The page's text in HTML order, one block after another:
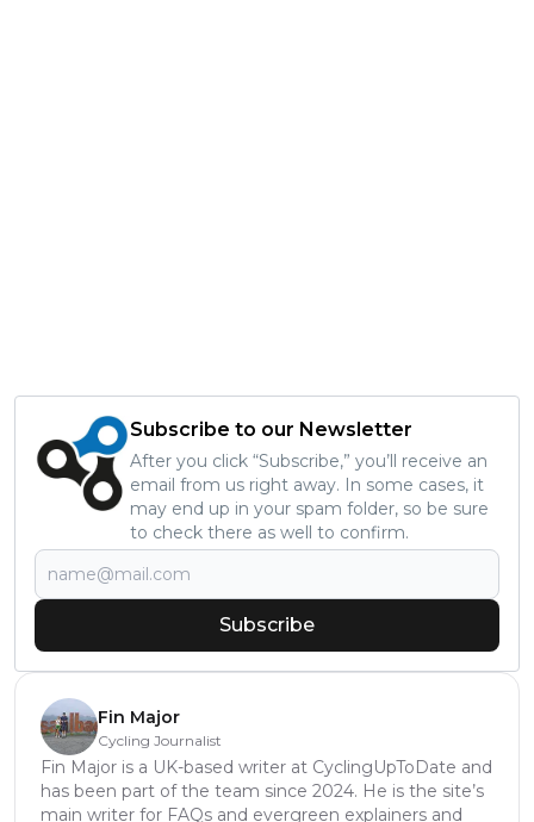
Subscribe to our Newsletter
After you click “Subscribe,” you’ll receive an
email from us right away. In some cases, it
may end up in your spam folder, so be sure
to check there as well to confirm.
Subscribe
Fin Major
Cycling Journalist
Fin Major is a UK-based writer at CyclingUpToDate and
has been part of the team since 2024. He is the site’s
main writer for FAQs and evergreen explainers and